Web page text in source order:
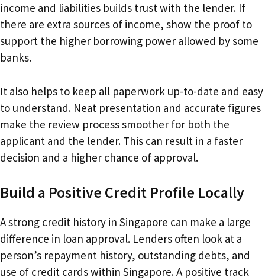
income and liabilities builds trust with the lender. If
there are extra sources of income, show the proof to
support the higher borrowing power allowed by some
banks.
It also helps to keep all paperwork up-to-date and easy
to understand. Neat presentation and accurate figures
make the review process smoother for both the
applicant and the lender. This can result in a faster
decision and a higher chance of approval.
Build a Positive Credit Profile Locally
A strong credit history in Singapore can make a large
difference in loan approval. Lenders often look at a
person’s repayment history, outstanding debts, and
use of credit cards within Singapore. A positive track